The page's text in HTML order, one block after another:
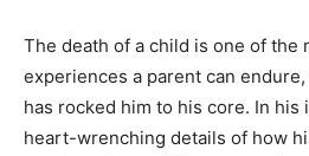
The death of a child is one of the
experiences a parent can
has rocked him to his core. In his
heart-wrenching details of how